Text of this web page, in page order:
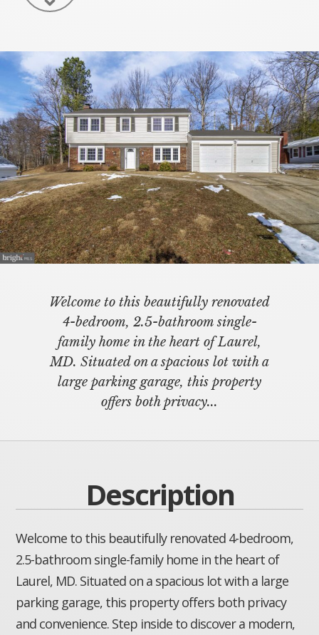
Welcome to this beautifully renovated
4-bedroom, 2.5-bathroom single-
family home in the heart of Laurel,
MD. Situated on a spacious lot with a
large parking garage, this property
offers both privacy...
Description
Welcome to this beautifully renovated 4-bedroom,
2.5-bathroom single-family home in the heart of
Laurel, MD. Situated on a spacious lot with a large
parking garage, this property offers both privacy
and convenience. Step inside to discover a modern,